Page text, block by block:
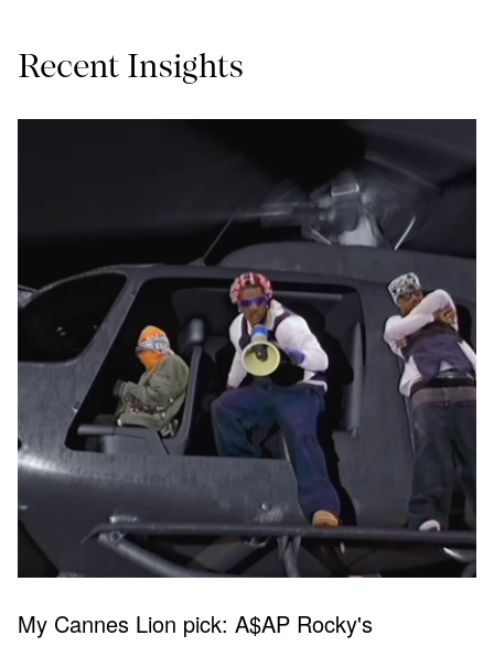
Recent Insights
My Cannes Lion pick: A$AP Rocky's